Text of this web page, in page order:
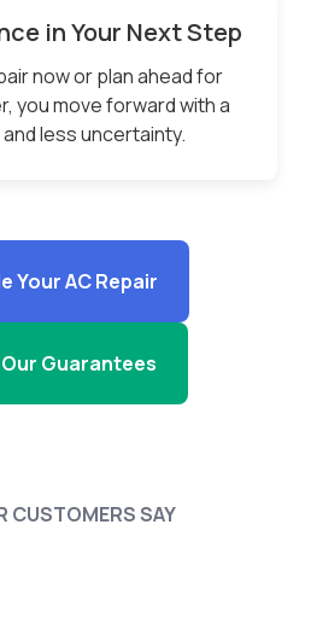
in Your Next Step
now or plan ahead for
you move forward with a
less uncertainty.
Your AC Repair
Guarantees
CUSTOMERS SAY